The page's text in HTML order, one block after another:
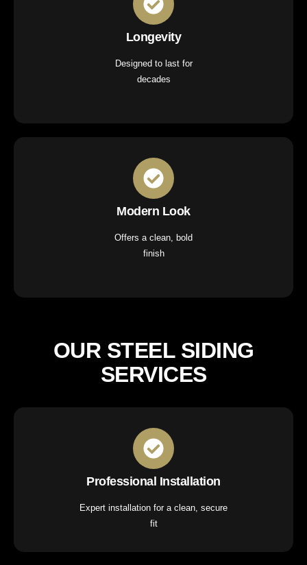
Longevity
Designed to last for
decades
Modern Look
Offers a clean, bold
finish
OUR STEEL SIDING
SERVICES
Professional Installation
Expert installation for a clean, secure
fit